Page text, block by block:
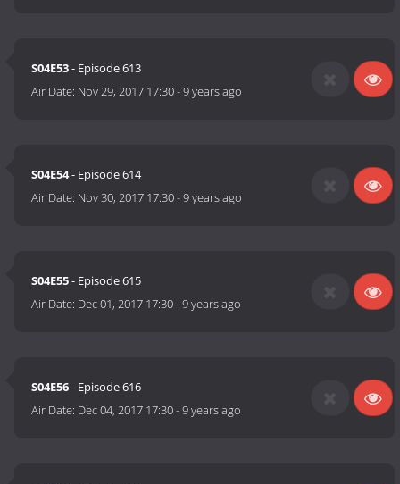
S04E53- Episode 613
Air Date: Nov 29, 2017 17:30-9 years ago
S04E54- Episode 614
Air Date: Nov 30, 2017 17:30-9 years ago
S04E55- Episode 615
Air Date: Dec 01, 2017 17:30-9 years ago
S04E56- Episode 616
Air Date: Dec 04, 2017 17:30-9 years ago